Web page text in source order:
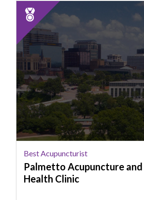
2025
Runner
Up:
Best
Acupuncturist,
Palmetto
Acupuncture
and
Holistic
Health
Clinic
Best Acupuncturist
Palmetto Acupuncture
Health Clinic